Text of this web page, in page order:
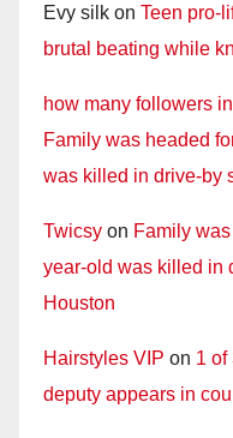
Evy silk on Teen pro-
brutal beating while
how many followers
Family was headed
was killed in drive-by
Twicsy on Family
year-old was killed in
Houston
Hairstyles VIP on 1 of
deputy appears in